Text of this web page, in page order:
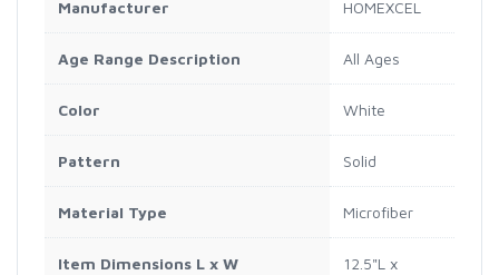
Manufacturer HOMEXCEL
Age Range Description All Ages
Color White
Pattern Solid
Material Type Microfiber
Item Dimensions L x W
12.5"L x